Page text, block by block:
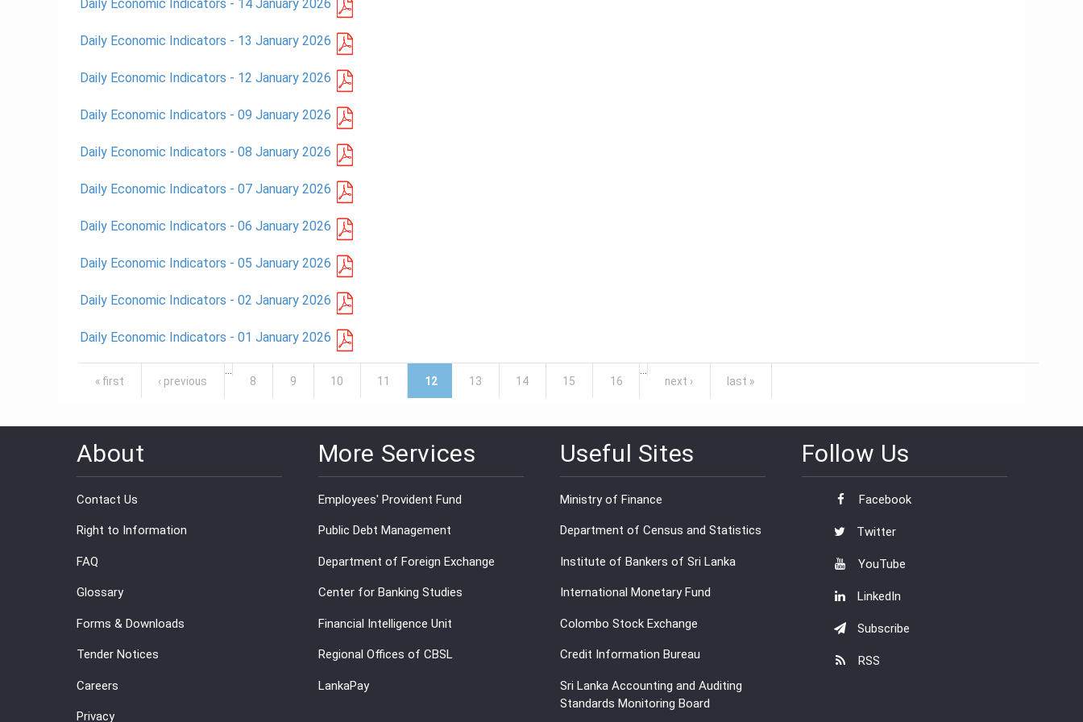
Daily Economic Indicators - 14 January 2026
Daily Economic Indicators - 13 January 2026
Daily Economic Indicators - 12 January 2026
Daily Economic Indicators - 09 January 2026
Daily Economic Indicators - 08 January 2026
Daily Economic Indicators - 07 January 2026
Daily Economic Indicators - 06 January 2026
Daily Economic Indicators - 05 January 2026
Daily Economic Indicators - 02 January 2026
Daily Economic Indicators - 01 January 2026
Pages
« first ‹ previous
8
9 10 11 12 13 14 15 16
next ›
last »
About
Contact Us
Right to Information
FAQ
Glossary
Forms & Downloads
Tender Notices
Careers
Privacy
More Services
Employees' Provident Fund
Public Debt Management
Department of Foreign Exchange
Center for Banking Studies
Financial Intelligence Unit
Regional Offices of CBSL
LankaPay
Useful Sites
Ministry of Finance
Department of Census and Statistics
Institute of Bankers of Sri Lanka
International Monetary Fund
Colombo Stock Exchange
Credit Information Bureau
Sri Lanka Accounting and Auditing
Standards Monitoring Board
Follow Us
Facebook
Twitter
YouTube
LinkedIn
Subscribe
RSS